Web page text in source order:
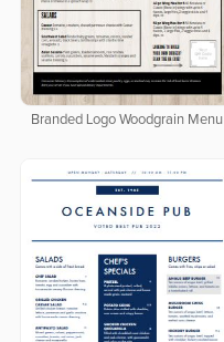
Branded Logo Woodgrain Menu